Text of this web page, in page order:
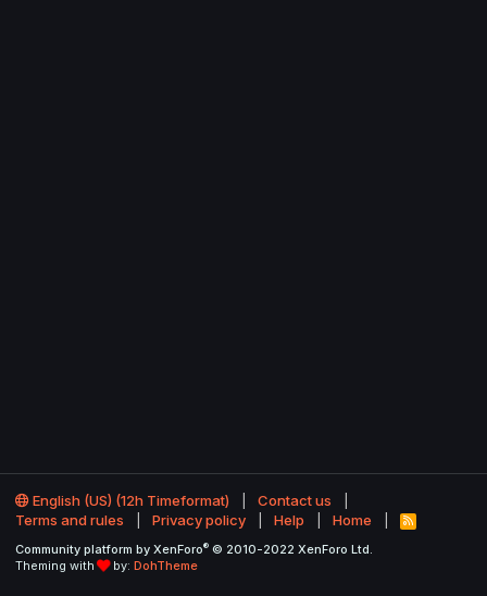
English (US) (12h Timeformat)
Contact us
Terms and rules
Privacy policy Help Home
R
S
Community platform by XenForo® © 2010-2022 XenForo Ltd.
Theming with
by: DohTheme